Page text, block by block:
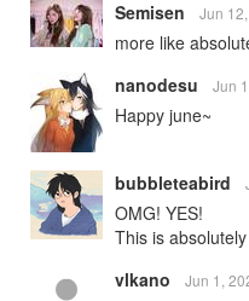
Semisen
Jun
more like
nanodesu
Jun
Happy june~
bubbleteabird
OMG! YES!
This is
vlkano
Jun 1,